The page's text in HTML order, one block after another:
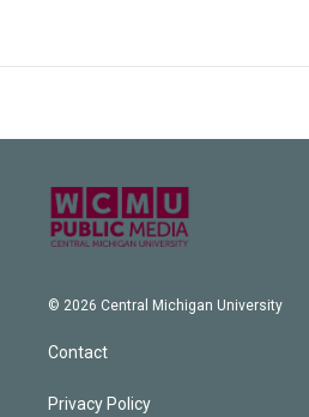
© 2026 Central Michigan University
Contact
Privacy Policy